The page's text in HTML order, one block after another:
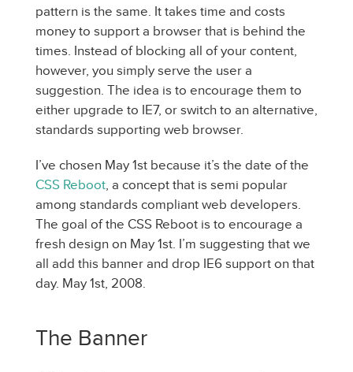
pattern is the same. It takes time and costs
money to support a browser that is behind the
times. Instead of blocking all of your content,
however, you simply serve the user a
suggestion. The idea is to encourage them to
either upgrade to IE7, or switch to an alternative,
standards supporting web browser.
I’ve chosen May 1st because it’s the date of the
CSS Reboot, a concept that is semi popular
among standards compliant web developers.
The goal of the CSS Reboot is to encourage a
fresh design on May 1st. I’m suggesting that we
all add this banner and drop IE6 support on that
day. May 1st, 2008.
The Banner